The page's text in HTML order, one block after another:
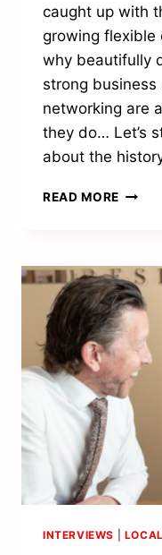
caught up with
growing flexible
why beautifully
strong
networking are
they do… Let’s
about the
READ MORE “WE
CAN
INTERVIEWS